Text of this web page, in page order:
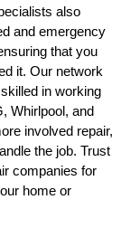
also
and emergency
that you
it. Our network
in working
Whirlpool, and
involved repair,
the job. Trust
companies for
home or